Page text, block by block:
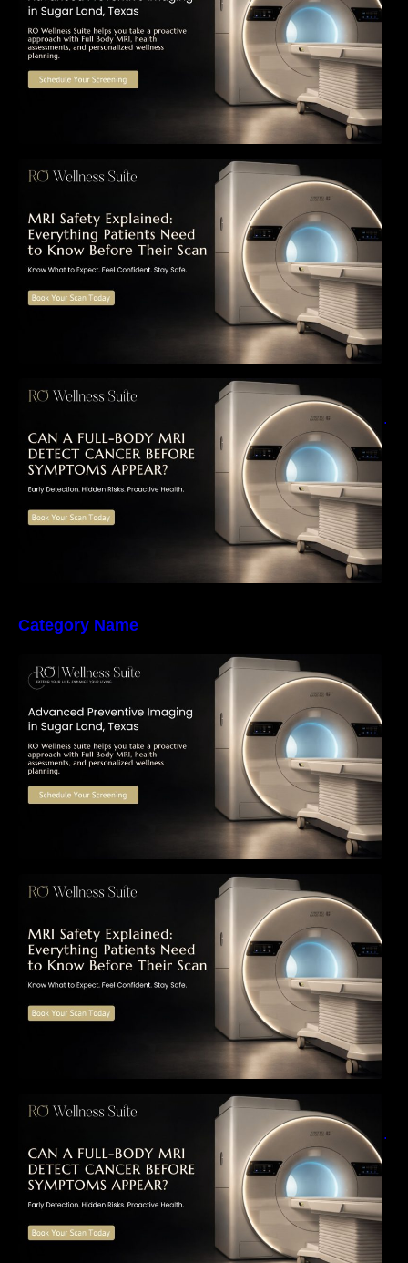
MRI Safety Explained: Everything Patients
Need to Know Before Their Scan
Can a Full-Body MRI Detect Cancer Before
Symptoms Appear? A Complete Guide to
Early Detection, Hidden Risks, and Preventive
Health Screening
Category Name
The Importance of Early Detection: How
Preventive Imaging Can Support Your Long-
Term Health – RO Wellness Suite
MRI Safety Explained: Everything Patients
Need to Know Before Their Scan
Can a Full-Body MRI Detect Cancer Before
Symptoms Appear? A Complete Guide to
Early Detection, Hidden Risks, and Preventive
Health Screening